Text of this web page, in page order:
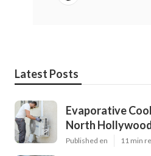
Latest Posts
Evaporative
North
Published en 11 min